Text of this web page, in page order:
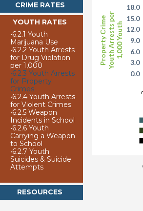
CRIME RATES
YOUTH RATES
•6.2.1 Youth
Marijuana Use
•6.2.2 Youth Arrests
for Drug Violation
per 1,000
•6.2.3 Youth Arrests
for Property
Crimes
•6.2.4 Youth Arrests
for Violent Crimes
•6.2.5 Weapon
Incidents in School
•6.2.6 Youth
Carrying a Weapon
to School
•6.2.7 Youth
Suicides & Suicide
Attempts
RESOURCES
Property CrimeYouth Arrests per1,000 Youth
0.0
3.0
6.0
9.0
12.0
15.0
18.0